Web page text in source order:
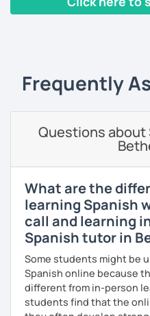
I use tools like
¡Nos vemos!
Frequently
Questions about
What are the
learning Spanish
call and learning
Spanish tutor in
Some students might be
Spanish online because
different from in-person
students find that the